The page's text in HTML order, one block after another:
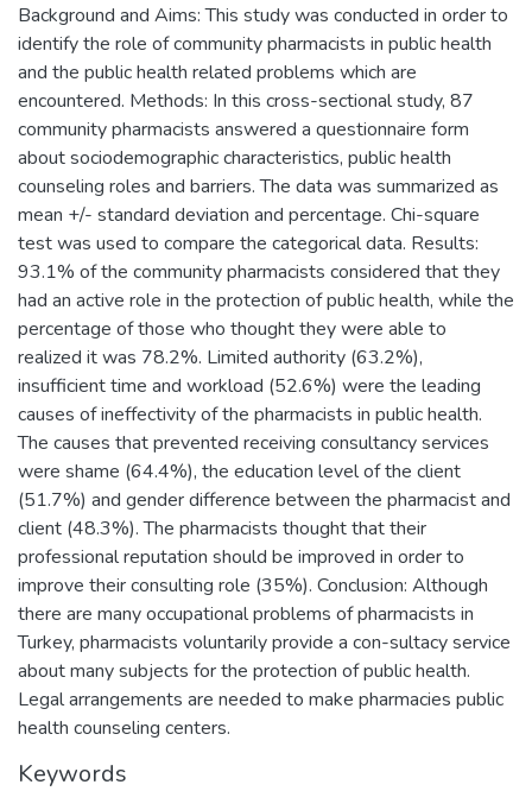
Background and Aims: This study was conducted in order to
identify the role of community pharmacists in public health
and the public health related problems which are
encountered. Methods: In this cross-sectional study, 87
community pharmacists answered a questionnaire form
about sociodemographic characteristics, public health
counseling roles and barriers. The data was summarized as
mean +/- standard deviation and percentage. Chi-square
test was used to compare the categorical data. Results:
93.1% of the community pharmacists considered that they
had an active role in the protection of public health, while the
percentage of those who thought they were able to
realized it was 78.2%. Limited authority (63.2%),
insufficient time and workload (52.6%) were the leading
causes of ineffectivity of the pharmacists in public health.
The causes that prevented receiving consultancy services
were shame (64.4%), the education level of the client
(51.7%) and gender difference between the pharmacist and
client (48.3%). The pharmacists thought that their
professional reputation should be improved in order to
improve their consulting role (35%). Conclusion: Although
there are many occupational problems of pharmacists in
Turkey, pharmacists voluntarily provide a con-sultacy service
about many subjects for the protection of public health.
Legal arrangements are needed to make pharmacies public
health counseling centers.
Keywords